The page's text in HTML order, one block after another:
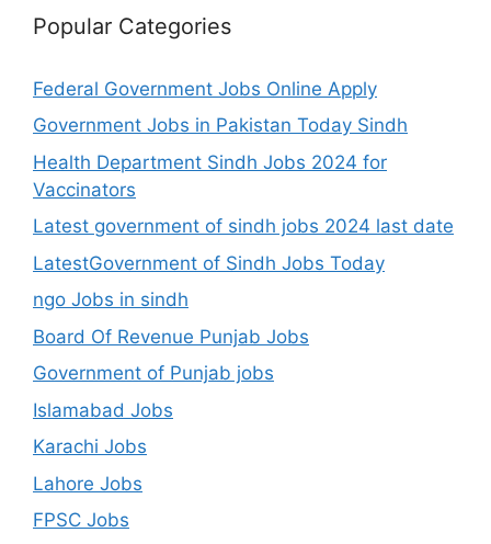
Popular Categories
Federal Government Jobs Online Apply
Government Jobs in Pakistan Today Sindh
Health Department Sindh Jobs 2024 for
Vaccinators
Latest government of sindh jobs 2024 last date
LatestGovernment of Sindh Jobs Today
ngo Jobs in sindh
Board Of Revenue Punjab Jobs
Government of Punjab jobs
Islamabad Jobs
Karachi Jobs
Lahore Jobs
FPSC Jobs